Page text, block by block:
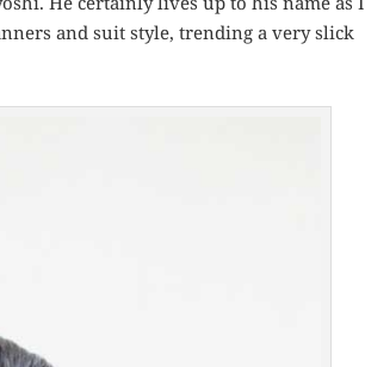
and suit style, trending a very slick